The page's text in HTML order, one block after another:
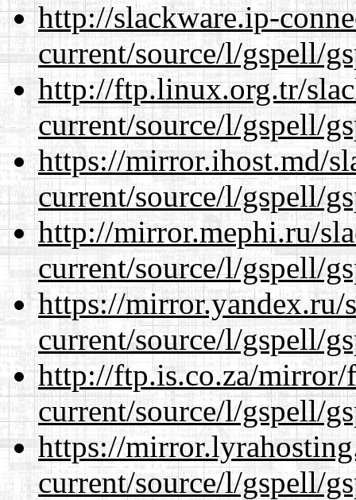
http://slackware.ip-
current/source/l/gspell/
http://ftp.linux.org.tr/
current/source/l/gspell/
https://mirror.ihost.md/
current/source/l/gspell/
http://mirror.mephi.ru/
current/source/l/gspell/
https://mirror.yandex.ru/
current/source/l/gspell/
http://ftp.is.co.za/mirror/
current/source/l/gspell/
https://
current/source/l/gspell/